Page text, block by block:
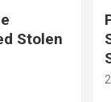
Stolen